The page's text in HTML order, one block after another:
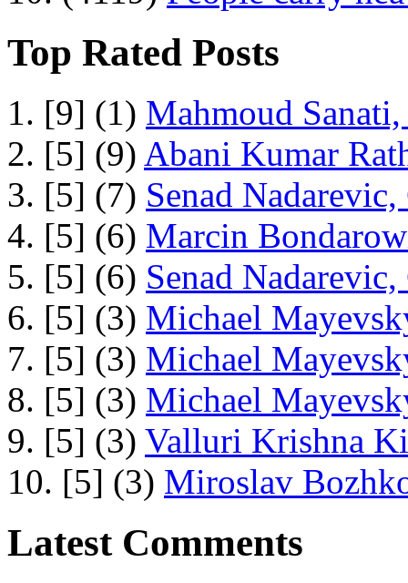
Top Rated Posts
1. [9] (1) Mahmoud
2. [5] (9) Abani Kumar
3. [5] (7) Senad
4. [5] (6) Marcin
5. [5] (6) Senad
6. [5] (3) Michael
7. [5] (3) Michael
8. [5] (3) Michael
9. [5] (3) Valluri Krishna
10. [5] (3) Miroslav
Latest Comments